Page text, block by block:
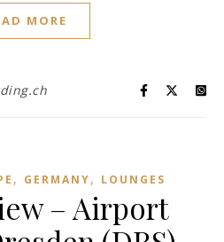
MORE
, GERMANY, LOUNGES
– Airport